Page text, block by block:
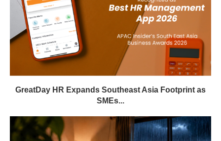
GreatDay HR Expands Southeast Asia Footprint as
SMEs...